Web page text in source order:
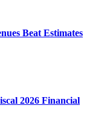
Beat Estimates
2026 Financial